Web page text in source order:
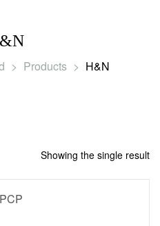
> Products > H&N
Showing the single result